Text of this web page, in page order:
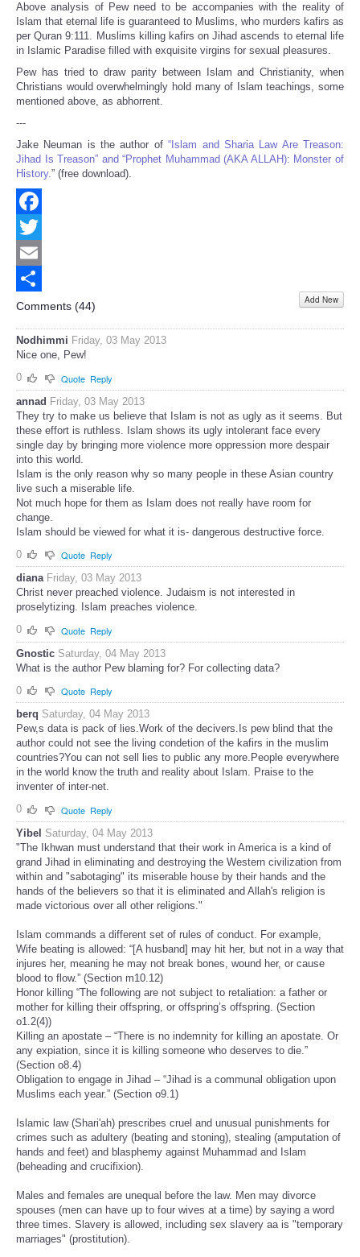
Above analysis of Pew need to be accompanies with the reality of
Islam that eternal life is guaranteed to Muslims, who murders kafirs as
per Quran 9:111. Muslims killing kafirs on Jihad ascends to eternal life
in Islamic Paradise filled with exquisite virgins for sexual pleasures.
Pew has tried to draw parity between Islam and Christianity, when
Christians would overwhelmingly hold many of Islam teachings, some
mentioned above, as abhorrent.
---
Jake Neuman is the author of“Islam and Sharia Law Are Treason:
Jihad Is Treason” and “Prophet Muhammad (AKA ALLAH): Monster of
History.” (free download).
Facebook
Twitter
Email
Share
Comments (44) Add New
Nodhimmi Friday, 03 May 2013
Nice one, Pew!
0
Quote Reply
annad Friday, 03 May 2013
They try to make us believe that Islam is not as ugly as it seems. But
these effort is ruthless. Islam shows its ugly intolerant face every
single day by bringing more violence more oppression more despair
into this world.
Islam is the only reason why so many people in these Asian country
live such a miserable life.
Not much hope for them as Islam does not really have room for
change.
Islam should be viewed for what it is- dangerous destructive force.
0
Quote Reply
diana Friday, 03 May 2013
Christ never preached violence. Judaism is not interested in
proselytizing. Islam preaches violence.
0
Quote Reply
Gnostic Saturday, 04 May 2013
What is the author Pew blaming for? For collecting data?
0
Quote Reply
berq Saturday, 04 May 2013
Pew,s data is pack of lies.Work of the decivers.Is pew blind that the
author could not see the living condetion of the kafirs in the muslim
countries?You can not sell lies to public any more.People everywhere
in the world know the truth and reality about Islam. Praise to the
inventer of inter-net.
0
Quote Reply
Yibel Saturday, 04 May 2013
"The Ikhwan must understand that their work in America is a kind of
grand Jihad in eliminating and destroying the Western civilization from
within and "sabotaging" its miserable house by their hands and the
hands of the believers so that it is eliminated and Allah's religion is
made victorious over all other religions."
Islam commands a different set of rules of conduct. For example,
Wife beating is allowed: “[A husband] may hit her, but not in a way that
injures her, meaning he may not break bones, wound her, or cause
blood to flow.” (Section m10.12)
Honor killing “The following are not subject to retaliation: a father or
mother for killing their offspring, or offspring’s offspring. (Section
o1.2(4))
Killing an apostate – “There is no indemnity for killing an apostate. Or
any expiation, since it is killing someone who deserves to die.”
(Section o8.4)
Obligation to engage in Jihad – “Jihad is a communal obligation upon
Muslims each year.” (Section o9.1)
Islamic law (Shari'ah) prescribes cruel and unusual punishments for
crimes such as adultery (beating and stoning), stealing (amputation of
hands and feet) and blasphemy against Muhammad and Islam
(beheading and crucifixion).
Males and females are unequal before the law. Men may divorce
spouses (men can have up to four wives at a time) by saying a word
three times. Slavery is allowed, including sex slavery aa is "temporary
marriages" (prostitution).